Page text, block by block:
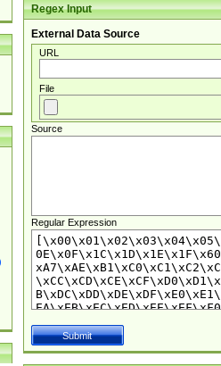
Regex Input
External Data Source
URL
File
Source
Regular Expression